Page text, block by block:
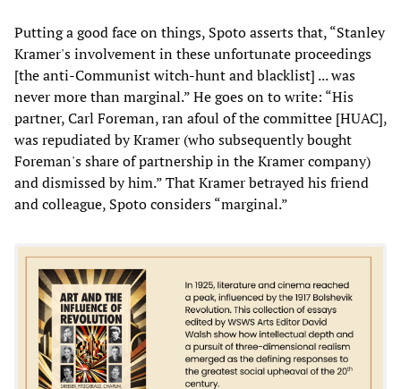
Putting a good face on things, Spoto asserts that, “Stanley
Kramer's involvement in these unfortunate proceedings
[the anti-Communist witch-hunt and blacklist] ... was
never more than marginal.” He goes on to write: “His
partner, Carl Foreman, ran afoul of the committee [HUAC],
was repudiated by Kramer (who subsequently bought
Foreman's share of partnership in the Kramer company)
and dismissed by him.” That Kramer betrayed his friend
and colleague, Spoto considers “marginal.”